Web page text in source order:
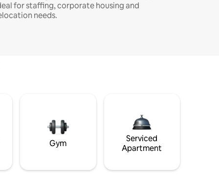
for staffing, corporate housing and
needs.
Gym
Serviced
Apartment